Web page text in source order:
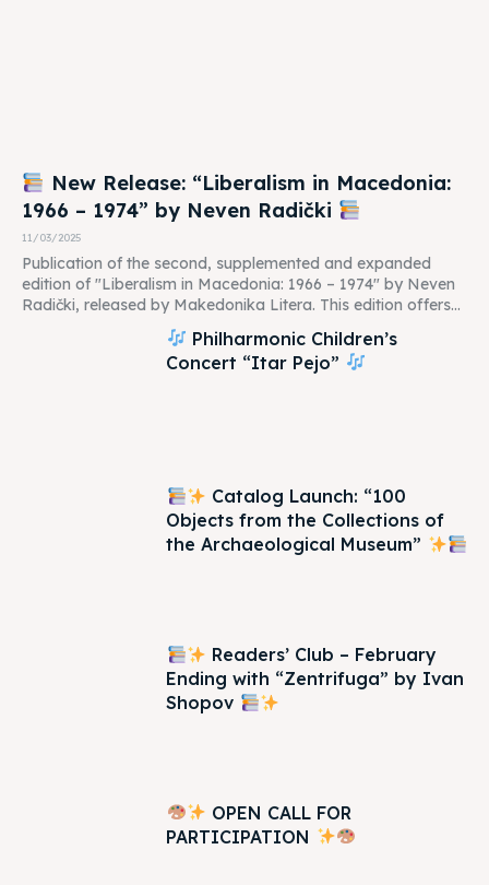
New Release: “Liberalism in Macedonia:
1966 – 1974” by Neven Radički
11/03/2025
Publication of the second, supplemented and expanded
edition of "Liberalism in Macedonia: 1966 – 1974" by Neven
Radički, released by Makedonika Litera. This edition offers...
Philharmonic Children’s
Concert “Itar Pejo”
Catalog Launch: “100
Objects from the Collections of
the Archaeological Museum”
Readers’ Club – February
Ending with “Zentrifuga” by Ivan
Shopov
OPEN CALL FOR
PARTICIPATION